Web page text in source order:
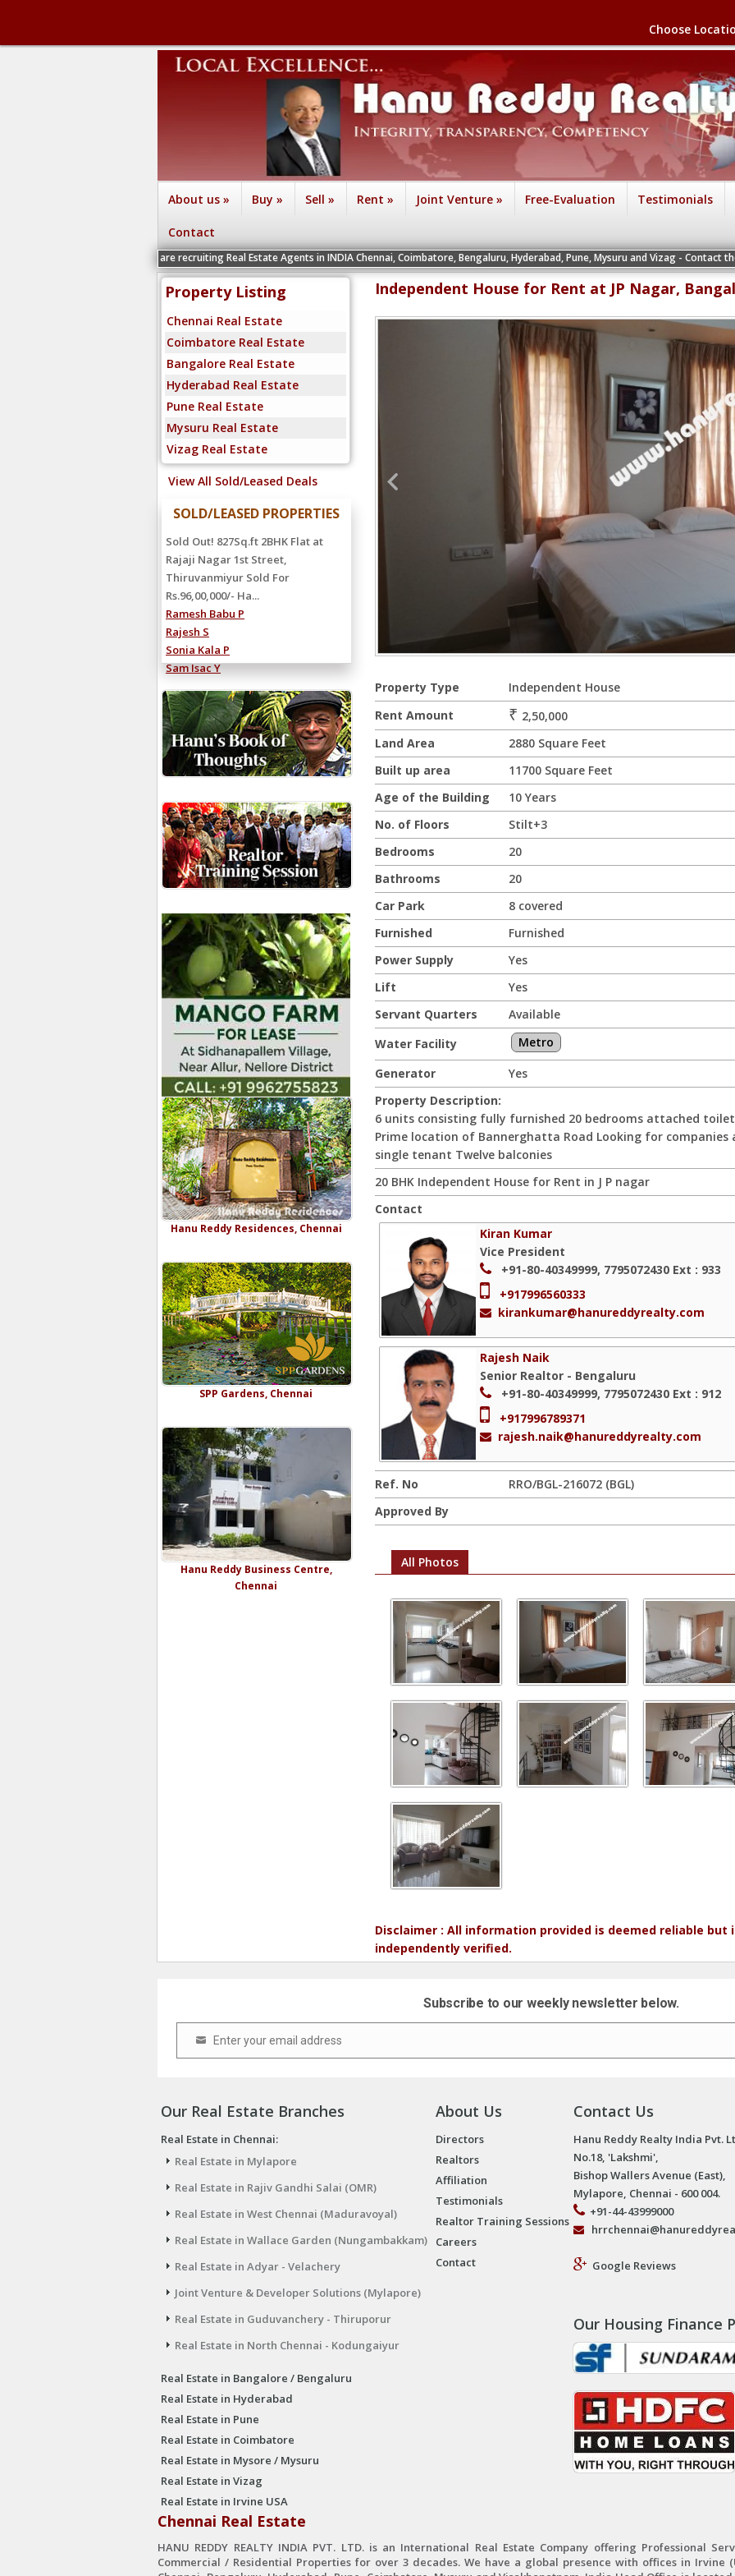
Choose
About us » Buy » Sell » Rent » Joint Venture » Free-Evaluation Testimonials
Contact
We are recruiting Real Estate Agents in INDIA Chennai, Coimbatore, Bengaluru, Hyderabad, Pune, Mysuru and Vizag - Contact the Vice
Property Listing
Chennai Real Estate
Coimbatore Real Estate
Bangalore Real Estate
Hyderabad Real Estate
Pune Real Estate
Mysuru Real Estate
Vizag Real Estate
View All Sold/Leased Deals
SOLD/LEASED PROPERTIES
Sold Out! 827Sq.ft 2BHK Flat at
Rajaji Nagar 1st Street,
Thiruvanmiyur Sold For
Rs.96,00,000/- Ha...
Ramesh Babu P
Rajesh S
Sonia Kala P
Sam Isac Y
Hanu Reddy Residences, Chennai
SPP Gardens, Chennai
Hanu Reddy Business Centre,
Chennai
Independent House for Rent at JP Nagar,
Property Type
Independent House
Rent Amount
₹ 2,50,000
Land Area
2880 Square Feet
Built up area
11700 Square Feet
Age of the Building
10 Years
No. of Floors
Stilt+3
Bedrooms
20
Bathrooms
20
Car Park
8 covered
Furnished
Furnished
Power Supply
Yes
Lift
Yes
Servant Quarters
Available
Water Facility
Metro
Generator
Yes
Property Description:
6 units consisting fully furnished 20 bedrooms attached
Prime location of Bannerghatta Road Looking for companies
single tenant Twelve balconies
20 BHK Independent House for Rent in J P nagar
Contact
Kiran Kumar
Vice President
+91-80-40349999, 7795072430 Ext : 933
+917996560333
kirankumar@hanureddyrealty.com
Rajesh Naik
Senior Realtor - Bengaluru
+91-80-40349999, 7795072430 Ext : 912
+917996789371
rajesh.naik@hanureddyrealty.com
Ref. No
RRO/BGL-216072 (BGL)
Approved By
All Photos
Disclaimer : All information provided is deemed reliable but
independently verified.
Subscribe to our weekly newsletter below.
Email Enter your email address
Our Real Estate Branches
Real Estate in Chennai:
Real Estate in Mylapore
Real Estate in Rajiv Gandhi Salai (OMR)
Real Estate in West Chennai (Maduravoyal)
Real Estate in Wallace Garden (Nungambakkam)
Real Estate in Adyar - Velachery
Joint Venture & Developer Solutions (Mylapore)
Real Estate in Guduvanchery - Thiruporur
Real Estate in North Chennai - Kodungaiyur
Real Estate in Bangalore / Bengaluru
Real Estate in Hyderabad
Real Estate in Pune
Real Estate in Coimbatore
Real Estate in Mysore / Mysuru
Real Estate in Vizag
Real Estate in Irvine USA
About Us
Directors
Realtors
Affiliation
Testimonials
Realtor Training Sessions
Careers
Contact
Contact Us
Hanu Reddy Realty India Pvt.
No.18, 'Lakshmi',
Bishop Wallers Avenue (East),
Mylapore, Chennai - 600 004.
+91-44-43999000
Google Reviews
Our Housing Finance
Chennai Real Estate
HANU REDDY REALTY INDIA PVT. LTD. is an International Real Estate Company offering Professional
Commercial / Residential Properties for over 3 decades. We have a global presence with offices in Irvine